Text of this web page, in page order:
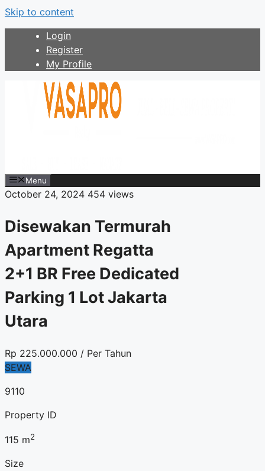
Skip to content
Login
Register
My Profile
Menu
October 24, 2024 454 views
Disewakan Termurah
Apartment Regatta
2+1 BR Free Dedicated
Parking 1 Lot Jakarta
Utara
Rp 225.000.000 / Per Tahun
SEWA
9110
Property ID
115 m2
Size